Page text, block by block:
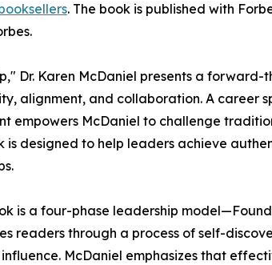
. The book is published with
Dr. Karen McDaniel presents a
alignment, and collaboration. A career
empowers McDaniel to challenge
is designed to help leaders achieve
is a four-phase leadership
readers through a process of self-
McDaniel emphasizes that